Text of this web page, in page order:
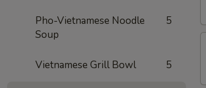
Pho-Vietnamese Noodle
Soup
5
Vietnamese Grill Bowl 5
(8)